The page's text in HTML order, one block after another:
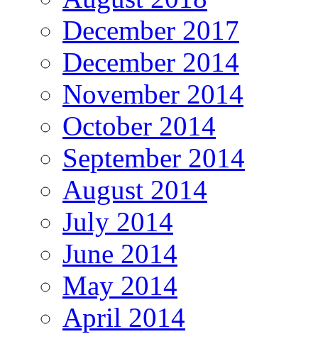
December 2017
December 2014
November 2014
October 2014
September 2014
August 2014
July 2014
June 2014
May 2014
April 2014